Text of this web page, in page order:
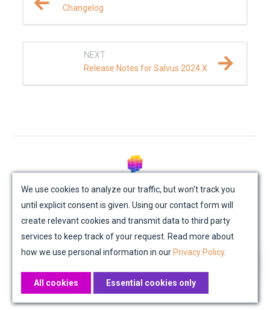
Changelog
NEXT
Release Notes for Salvus 2024.X
Site Map Contact Us Impressum
Privacy Policy
Academic License Agreement
Credits
We use cookies to analyze our traffic, but won't track you
until explicit consent is given. Using our contact form will
create relevant cookies and transmit data to third party
services to keep track of your request. Read more about
how we use personal information in our Privacy Policy.
All cookies Essential cookies only